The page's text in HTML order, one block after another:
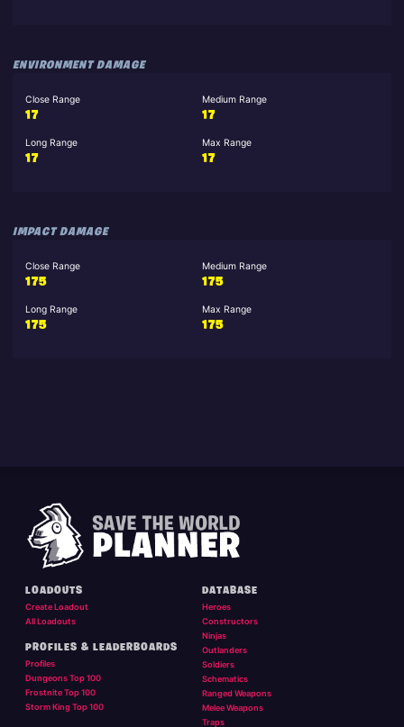
ENVIRONMENT DAMAGE
Close Range
17
Medium Range
17
Long Range
17
Max Range
17
IMPACT DAMAGE
Close Range
175
Medium Range
175
Long Range
175
Max Range
175
LOADOUTS
Create Loadout
All Loadouts
PROFILES & LEADERBOARDS
Profiles
Dungeons Top 100
Frostnite Top 100
Storm King Top 100
DATABASE
Heroes
Constructors
Ninjas
Outlanders
Soldiers
Schematics
Ranged Weapons
Melee Weapons
Traps